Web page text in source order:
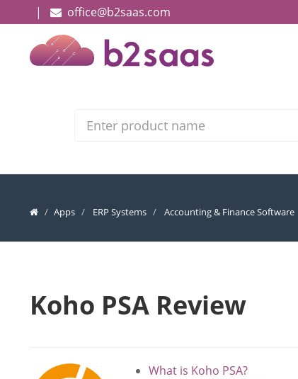
| office@b2saas.com
Apps ERP Systems Accounting & Finance Software
Koho PSA Review
What is Koho PSA?